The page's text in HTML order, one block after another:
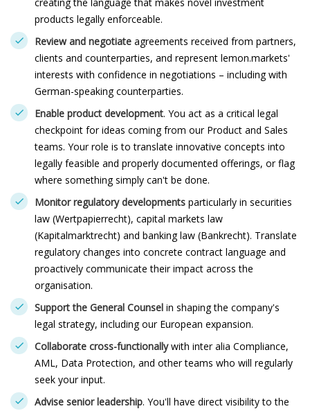
products legally enforceable.
Review and negotiate agreements received from partners,
clients and counterparties, and represent lemon.markets'
interests with confidence in negotiations – including with
German-speaking counterparties.
Enable product development. You act as a critical legal
checkpoint for ideas coming from our Product and Sales
teams. Your role is to translate innovative concepts into
legally feasible and properly documented offerings, or flag
where something simply can't be done.
Monitor regulatory developments particularly in securities
law (Wertpapierrecht), capital markets law
(Kapitalmarktrecht) and banking law (Bankrecht). Translate
regulatory changes into concrete contract language and
proactively communicate their impact across the
organisation.
Support the General Counsel in shaping the company's
legal strategy, including our European expansion.
Collaborate cross-functionallywith inter alia Compliance,
AML, Data Protection, and other teams who will regularly
seek your input.
Advise senior leadership. You'll have direct visibility to the